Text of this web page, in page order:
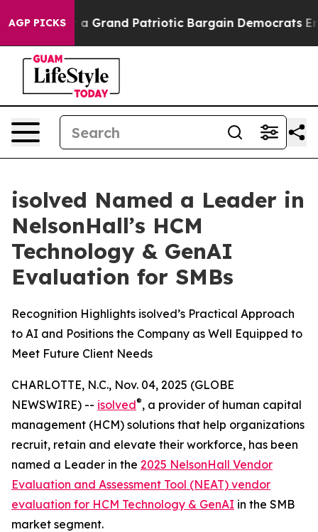
AGP PICKS
For a Grand Patriotic Bargain Democrats
isolved Named a Leader in
NelsonHall’s HCM
Technology & GenAI
Evaluation for SMBs
Recognition Highlights isolved’s Practical Approach
to AI and Positions the Company as Well Equipped to
Meet Future Client Needs
CHARLOTTE, N.C., Nov. 04, 2025 (GLOBE
NEWSWIRE) -- isolved®, a provider of human capital
management (HCM) solutions that help organizations
recruit, retain and elevate their workforce, has been
named a Leader in the 2025 NelsonHall Vendor
Evaluation and Assessment Tool (NEAT) vendor
evaluation for HCM Technology & GenAI in the SMB
market segment.